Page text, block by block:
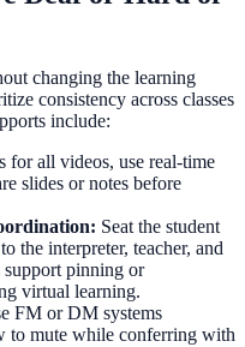
changing the learning
consistency across classes
include:
for all videos, use real-time
slides or notes before
Seat the student
the interpreter, teacher, and
pinning or
virtual learning.
FM or DM systems
to mute while conferring with